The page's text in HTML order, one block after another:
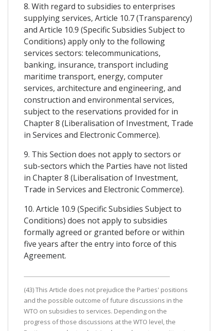
8. With regard to subsidies to enterprises
supplying services, Article 10.7 (Transparency)
and Article 10.9 (Specific Subsidies Subject to
Conditions) apply only to the following
services sectors: telecommunications,
banking, insurance, transport including
maritime transport, energy, computer
services, architecture and engineering, and
construction and environmental services,
subject to the reservations provided for in
Chapter 8 (Liberalisation of Investment, Trade
in Services and Electronic Commerce).
9. This Section does not apply to sectors or
sub-sectors which the Parties have not listed
in Chapter 8 (Liberalisation of Investment,
Trade in Services and Electronic Commerce).
10. Article 10.9 (Specific Subsidies Subject to
Conditions) does not apply to subsidies
formally agreed or granted before or within
five years after the entry into force of this
Agreement.
(43) This Article does not prejudice the Parties' positions
and the possible outcome of future discussions in the
WTO on subsidies to services. Depending on the
progress of those discussions at the WTO level, the